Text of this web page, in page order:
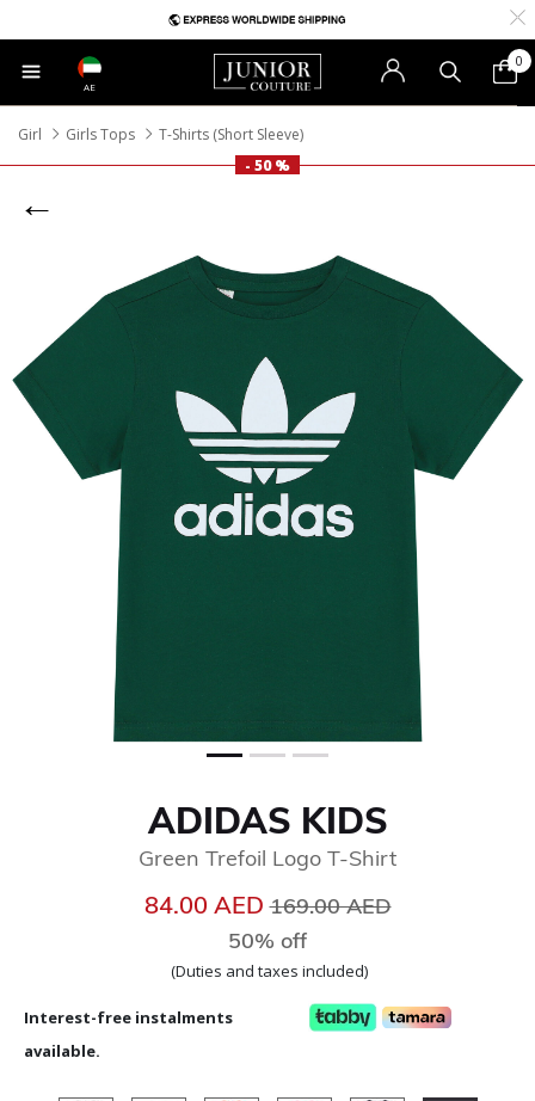
AE
0
Girl Girls Tops
T-Shirts (Short Sleeve)
- 50 %
ADIDAS KIDS
Green Trefoil Logo T-Shirt
84.00 AEDPrice reduced from
169.00 AED
50% off
(Duties and taxes included)
Interest-free instalments
available.